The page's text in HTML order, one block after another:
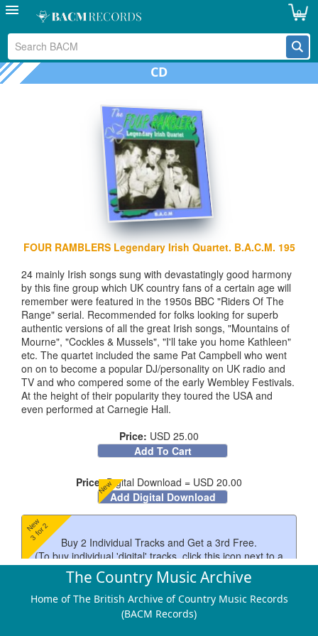
0
CD
FOUR RAMBLERS Legendary Irish Quartet. B.A.C.M. 195
24 mainly Irish songs sung with devastatingly good harmony
by this fine group which UK country fans of a certain age will
remember were featured in the 1950s BBC "Riders Of The
Range" serial. Recommended for folks looking for superb
authentic versions of all the great Irish songs, "Mountains of
Mourne", "Cockles & Mussels", "I'll take you home Kathleen"
etc. The quartet included the same Pat Campbell who went
on on to become a popular DJ/personality on UK radio and
TV and who compered some of the early Wembley Festivals.
At the height of their popularity they toured the USA and
even performed at Carnegie Hall.
Price: USD 25.00
Add To Cart
Price:Digital Download = USD 20.00
Add Digital Download
New
Buy 2 Individual Tracks and Get a 3rd Free.
(To buy individual 'digital' tracks, click this icon next to a
track)
$4
New
New
3 for 2
The Country Music Archive
Home of The British Archive of Country Music Records
(BACM Records)